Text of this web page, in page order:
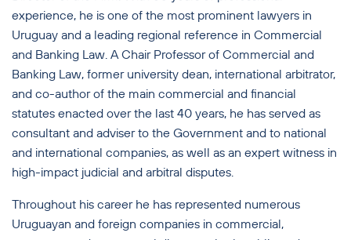
experience, he is one of the most prominent lawyers in
Uruguay and a leading regional reference in Commercial
and Banking Law. A Chair Professor of Commercial and
Banking Law, former university dean, international arbitrator,
and co-author of the main commercial and financial
statutes enacted over the last 40 years, he has served as
consultant and adviser to the Government and to national
and international companies, as well as an expert witness in
high-impact judicial and arbitral disputes.
Throughout his career he has represented numerous
Uruguayan and foreign companies in commercial,